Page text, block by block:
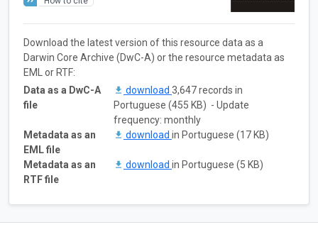
Download the latest version of this resource data as a
Darwin Core Archive (DwC-A) or the resource metadata as
EML or RTF:
Data as a DwC-A
file
download 3,647 records in
Portuguese (455 KB) - Update
frequency: monthly
Metadata as an
EML file
download in Portuguese (17 KB)
Metadata as an
RTF file
download in Portuguese (5 KB)